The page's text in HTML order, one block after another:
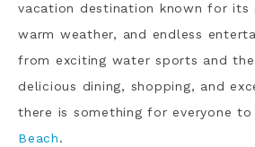
vacation destination known for its
warm weather, and endless
from exciting water sports and
delicious dining, shopping, and
there is something for everyone to
Beach.